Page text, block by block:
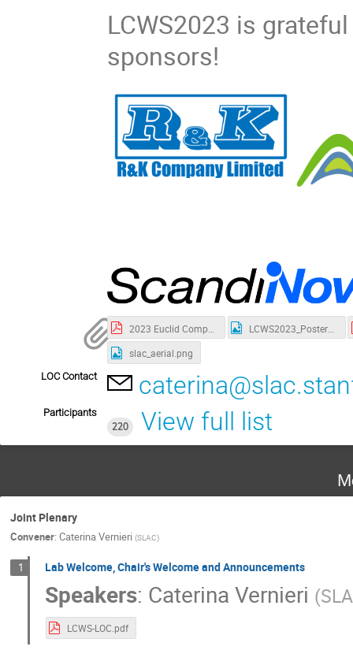
LCWS2023 is
sponsors!
slac_aerial.png
LOC Contact
Participants
220
View full list
Joint Plenary
Convener: Caterina Vernieri (SLAC)
1 Lab Welcome, Chair's Welcome and Announcements
Speakers: Caterina Vernieri (
LCWS-LOC.pdf